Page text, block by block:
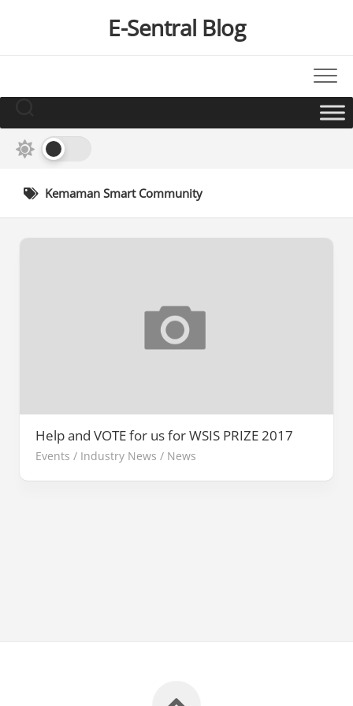
E-Sentral Blog
Kemaman Smart Community
Help and VOTE for us for WSIS PRIZE 2017
Events / Industry News / News